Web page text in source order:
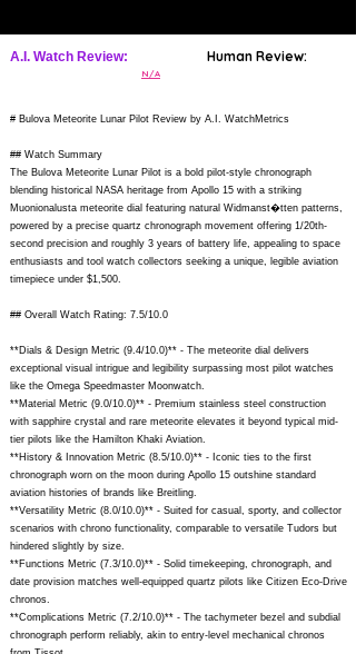
A.I. Watch Review: Human Review:
N/A
# Bulova Meteorite Lunar Pilot Review by A.I. WatchMetrics
## Watch Summary
The Bulova Meteorite Lunar Pilot is a bold pilot-style chronograph
blending historical NASA heritage from Apollo 15 with a striking
Muonionalusta meteorite dial featuring natural Widmanst�tten patterns,
powered by a precise quartz chronograph movement offering 1/20th-
second precision and roughly 3 years of battery life, appealing to space
enthusiasts and tool watch collectors seeking a unique, legible aviation
timepiece under $1,500.
## Overall Watch Rating: 7.5/10.0
**Dials & Design Metric (9.4/10.0)** - The meteorite dial delivers
exceptional visual intrigue and legibility surpassing most pilot watches
like the Omega Speedmaster Moonwatch.
**Material Metric (9.0/10.0)** - Premium stainless steel construction
with sapphire crystal and rare meteorite elevates it beyond typical mid-
tier pilots like the Hamilton Khaki Aviation.
**History & Innovation Metric (8.5/10.0)** - Iconic ties to the first
chronograph worn on the moon during Apollo 15 outshine standard
aviation histories of brands like Breitling.
**Versatility Metric (8.0/10.0)** - Suited for casual, sporty, and collector
scenarios with chrono functionality, comparable to versatile Tudors but
hindered slightly by size.
**Functions Metric (7.3/10.0)** - Solid timekeeping, chronograph, and
date provision matches well-equipped quartz pilots like Citizen Eco-Drive
chronos.
**Complications Metric (7.2/10.0)** - The tachymeter bezel and subdial
chronograph perform reliably, akin to entry-level mechanical chronos